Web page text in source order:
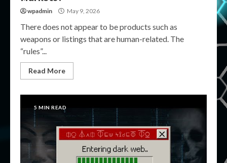
wpadmin May 9, 2026
There does not appear to be products such as
weapons or listings that are human-related. The
“rules”...
Read More
5 MIN READ